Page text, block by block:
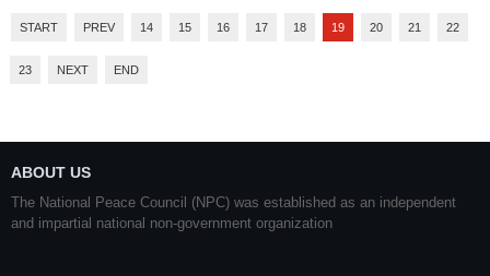
START PREV 14 15 16 17 18 19 20 21 22
23 NEXT END
ABOUT US
The National Peace Council (NPC) was established as an independent
and impartial national non-government organization